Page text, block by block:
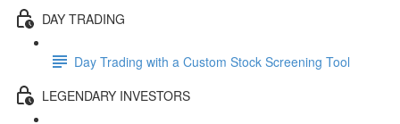
DAY TRADING
Day Trading with a Custom Stock Screening Tool
LEGENDARY INVESTORS